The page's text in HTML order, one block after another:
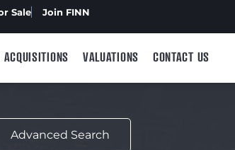
Sale Join FINN
ACQUISITIONS VALUATIONS CONTACT US
Advanced Search